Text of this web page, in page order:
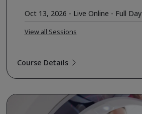
Oct 13, 2026 - Live Online - Full Day
View all Sessions
Course Details